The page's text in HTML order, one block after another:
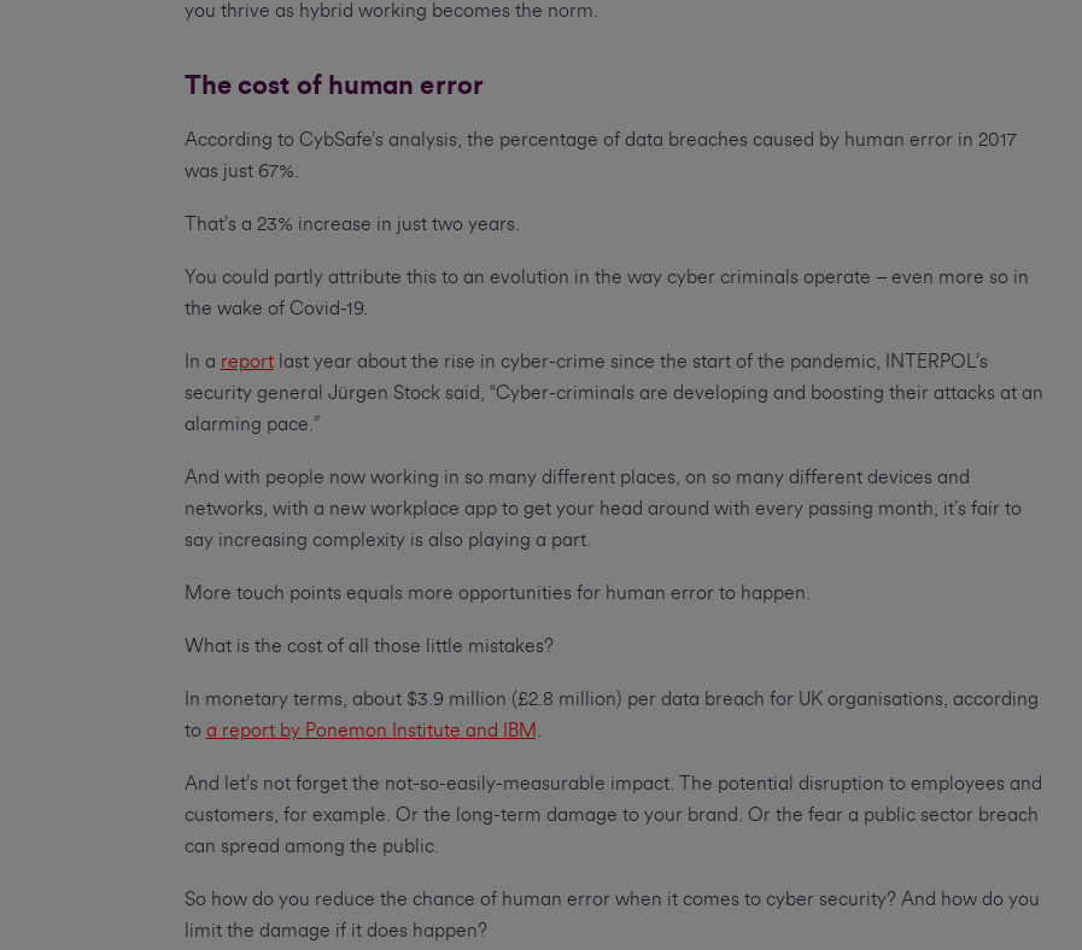
you thrive as hybrid working becomes the norm.
The cost of human error
According to CybSafe’s analysis, the percentage of data breaches caused by human error in 2017
was just 67%.
That’s a 23% increase in just two years.
You could partly attribute this to an evolution in the way cyber criminals operate – even more so in
the wake of Covid-19.
In a reportlast year about the rise in cyber-crime since the start of the pandemic, INTERPOL’s
security general Jürgen Stock said, “Cyber-criminals are developing and boosting their attacks at an
alarming pace.”
And with people now working in so many different places, on so many different devices and
networks, with a new workplace app to get your head around with every passing month, it’s fair to
say increasing complexity is also playing a part.
More touch points equals more opportunities for human error to happen.
What is the cost of all those little mistakes?
In monetary terms, about $3.9 million (£2.8 million) per data breach for UK organisations, according
to a report by Ponemon Institute and IBM
And let’s not forget the not-so-easily-measurable impact. The potential disruption to employees and
customers, for example. Or the long-term damage to your brand. Or the fear a public sector breach
can spread among the public.
So how do you reduce the chance of human error when it comes to cyber security? And how do you
limit the damage if it does happen?